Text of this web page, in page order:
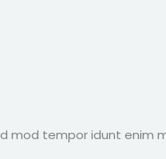
mod tempor idunt enim